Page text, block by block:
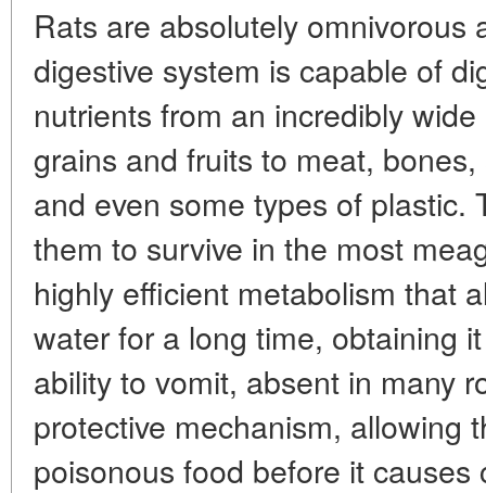
Rats are absolutely omnivorous
digestive system is capable of
nutrients from an incredibly
grains and fruits to meat,
and even some types of plastic.
them to survive in the most
highly efficient metabolism that
water for a long time, obtaining
ability to vomit, absent in many
protective mechanism, allowing
poisonous food before it causes